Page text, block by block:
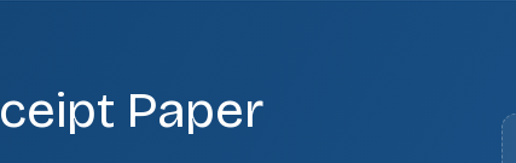
Paper